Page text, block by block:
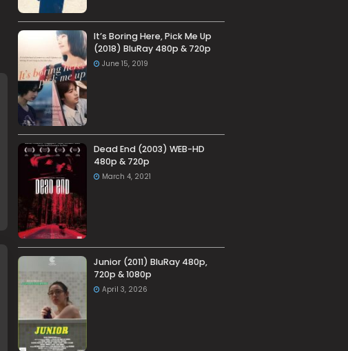
It’s Boring Here, Pick Me Up
(2018) BluRay 480p & 720p
June 15, 2019
Dead End (2003) WEB-HD
480p & 720p
March 4, 2021
Junior (2011) BluRay 480p,
720p & 1080p
April 3, 2026